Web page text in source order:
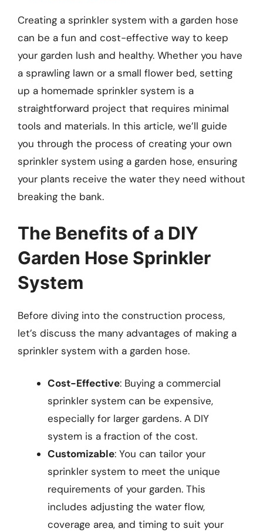
Creating a sprinkler system with a garden hose
can be a fun and cost-effective way to keep
your garden lush and healthy. Whether you have
a sprawling lawn or a small flower bed, setting
up a homemade sprinkler system is a
straightforward project that requires minimal
tools and materials. In this article, we’ll guide
you through the process of creating your own
sprinkler system using a garden hose, ensuring
your plants receive the water they need without
breaking the bank.
The Benefits of a DIY
Garden Hose Sprinkler
System
Before diving into the construction process,
let’s discuss the many advantages of making a
sprinkler system with a garden hose.
Cost-Effective: Buying a commercial
sprinkler system can be expensive,
especially for larger gardens. A DIY
system is a fraction of the cost.
Customizable: You can tailor your
sprinkler system to meet the unique
requirements of your garden. This
includes adjusting the water flow,
coverage area, and timing to suit your